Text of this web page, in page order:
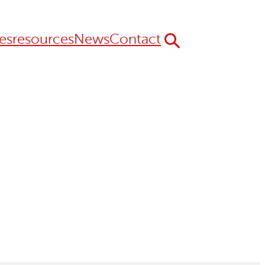
resourcesNewsContact